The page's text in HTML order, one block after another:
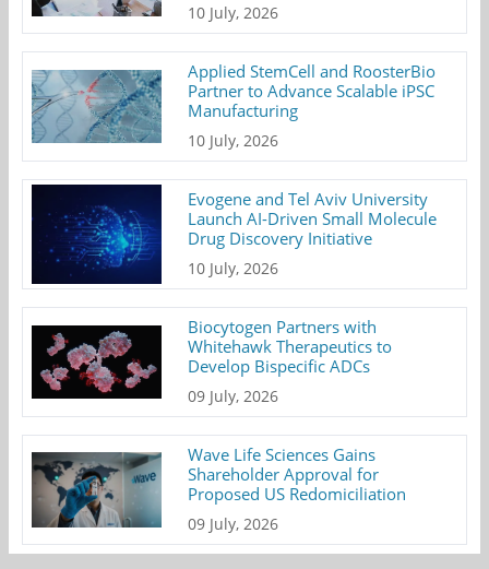
10 July, 2026
Applied StemCell and RoosterBio
Partner to Advance Scalable iPSC
Manufacturing
10 July, 2026
Evogene and Tel Aviv University
Launch AI-Driven Small Molecule
Drug Discovery Initiative
10 July, 2026
Biocytogen Partners with
Whitehawk Therapeutics to
Develop Bispecific ADCs
09 July, 2026
Wave Life Sciences Gains
Shareholder Approval for
Proposed US Redomiciliation
09 July, 2026